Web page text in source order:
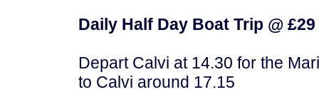
Daily Half Day Boat Trip @
Depart Calvi at 14.30 for the
to Calvi around 17.15